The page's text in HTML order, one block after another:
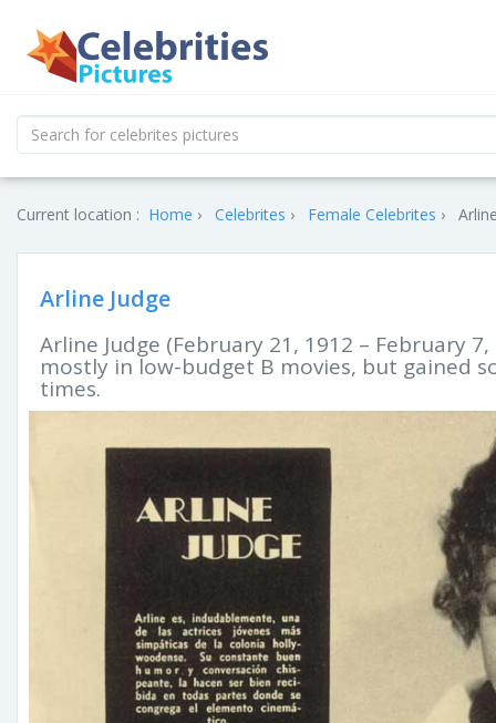
Current location : Home Celebrites Female Celebrites
Arline Judge
Arline Judge (February 21, 1912 – February
mostly in low-budget B movies, but gained
times.